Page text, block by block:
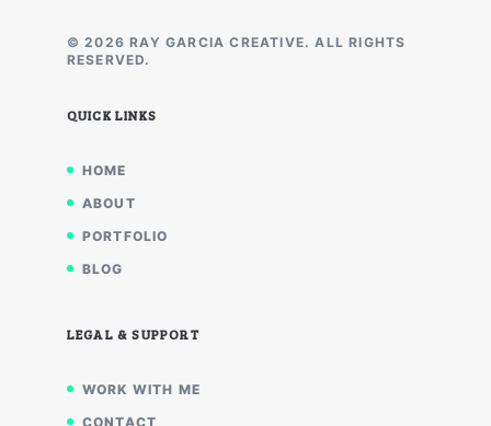
© 2026 RAY GARCIA CREATIVE. ALL RIGHTS
RESERVED.
QUICK LINKS
HOME
ABOUT
PORTFOLIO
BLOG
LEGAL & SUPPORT
WORK WITH ME
CONTACT